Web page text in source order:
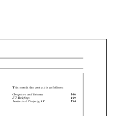







This month the content is as follows:
Beachcroft Wansbroughs